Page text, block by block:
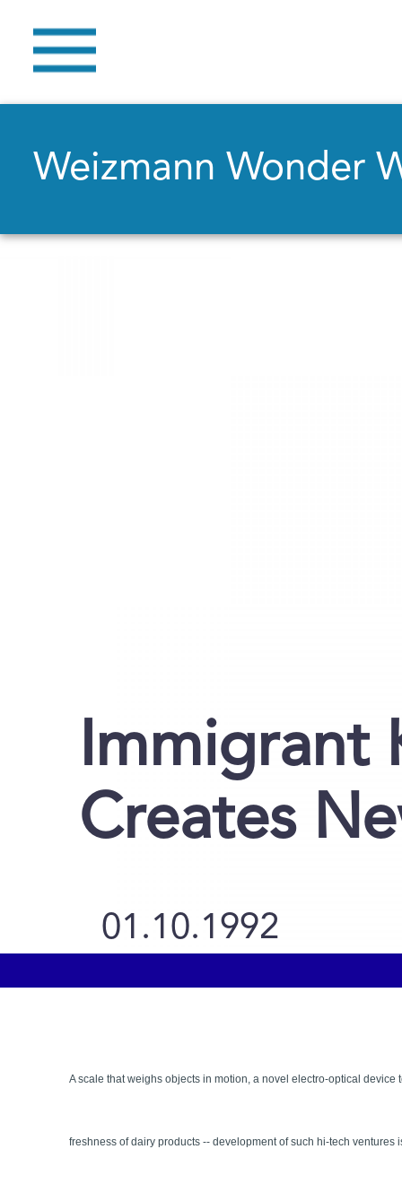
Weizmann Wonder
Immigrant
Creates
01.10.1992
A scale that weighs objects in motion, a novel electro-optical
freshness of dairy products -- development of such hi-tech